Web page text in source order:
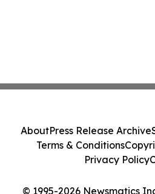
© 1995-2026 Newsmatics
AboutPress Release Archive
Terms & Conditions
Privacy Policy